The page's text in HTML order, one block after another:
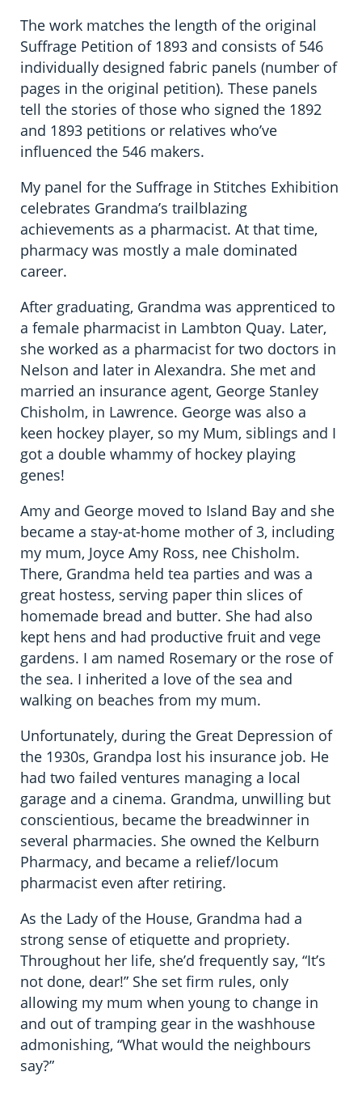
The work matches the length of the original
Suffrage Petition of 1893 and consists of 546
individually designed fabric panels (number of
pages in the original petition). These panels
tell the stories of those who signed the 1892
and 1893 petitions or relatives who’ve
influenced the 546 makers.
My panel for the Suffrage in Stitches Exhibition
celebrates Grandma’s trailblazing
achievements as a pharmacist. At that time,
pharmacy was mostly a male dominated
career.
After graduating, Grandma was apprenticed to
a female pharmacist in Lambton Quay. Later,
she worked as a pharmacist for two doctors in
Nelson and later in Alexandra. She met and
married an insurance agent, George Stanley
Chisholm, in Lawrence. George was also a
keen hockey player, so my Mum, siblings and I
got a double whammy of hockey playing
genes!
Amy and George moved to Island Bay and she
became a stay-at-home mother of 3, including
my mum, Joyce Amy Ross, nee Chisholm.
There, Grandma held tea parties and was a
great hostess, serving paper thin slices of
homemade bread and butter. She had also
kept hens and had productive fruit and vege
gardens. I am named Rosemary or the rose of
the sea. I inherited a love of the sea and
walking on beaches from my mum.
Unfortunately, during the Great Depression of
the 1930s, Grandpa lost his insurance job. He
had two failed ventures managing a local
garage and a cinema. Grandma, unwilling but
conscientious, became the breadwinner in
several pharmacies. She owned the Kelburn
Pharmacy, and became a relief/locum
pharmacist even after retiring.
As the Lady of the House, Grandma had a
strong sense of etiquette and propriety.
Throughout her life, she’d frequently say, “It’s
not done, dear!” She set firm rules, only
allowing my mum when young to change in
and out of tramping gear in the washhouse
admonishing, “What would the neighbours
say?”